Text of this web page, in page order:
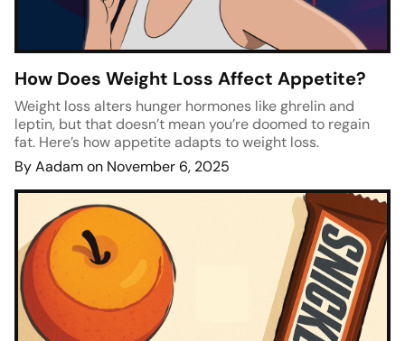
How Does Weight Loss Affect Appetite?
Weight loss alters hunger hormones like ghrelin and
leptin, but that doesn’t mean you’re doomed to regain
fat. Here’s how appetite adapts to weight loss.
By Aadam on November 6, 2025